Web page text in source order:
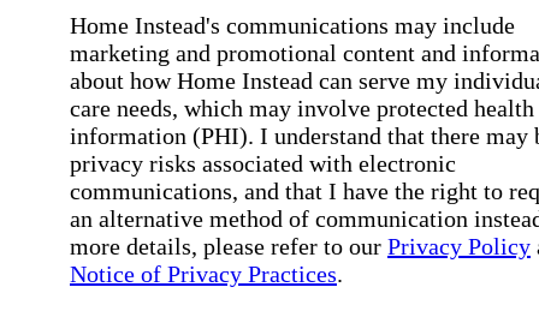
Home Instead's communications may include
marketing and promotional content and
about how Home Instead can serve my
care needs, which may involve protected health
information (PHI). I understand that there may
privacy risks associated with electronic
communications, and that I have the right to
an alternative method of communication
more details, please refer to our Privacy Policy
Notice of Privacy Practices.